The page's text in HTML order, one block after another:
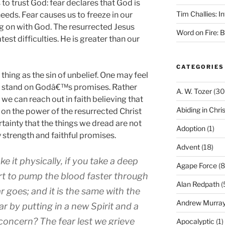
trust God: fear declares that God is
Fear causes us to freeze in our
with God. The resurrected Jesus
difficulties. He is greater than our
as the sin of unbelief. One may feel
on Godâ€™s promises. Rather
can reach out in faith believing that
the power of the resurrected Christ
that the things we dread are not
and faithful promises.
it physically, if you take a deep
to pump the blood faster through
goes; and it is the same with the
by putting in a new Spirit and a
The fear lest we grieve
Tim Challies:
Word on Fire:
CATEGORIES
A. W. Tozer
Abiding in
Adoption(1)
Advent(18)
Agape Force
Alan Redpath
Andrew
Apocalyptic (1)